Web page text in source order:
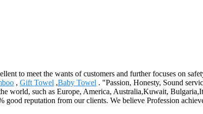
to meet the wants of customers and further focuses on
, Gift Towel ,Baby Towel . "Passion, Honesty, Sound
world, such as Europe, America, Australia,Kuwait,
reputation from our clients. We believe Profession